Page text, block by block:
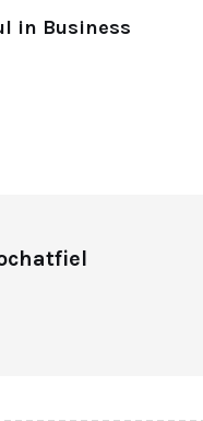
in Business